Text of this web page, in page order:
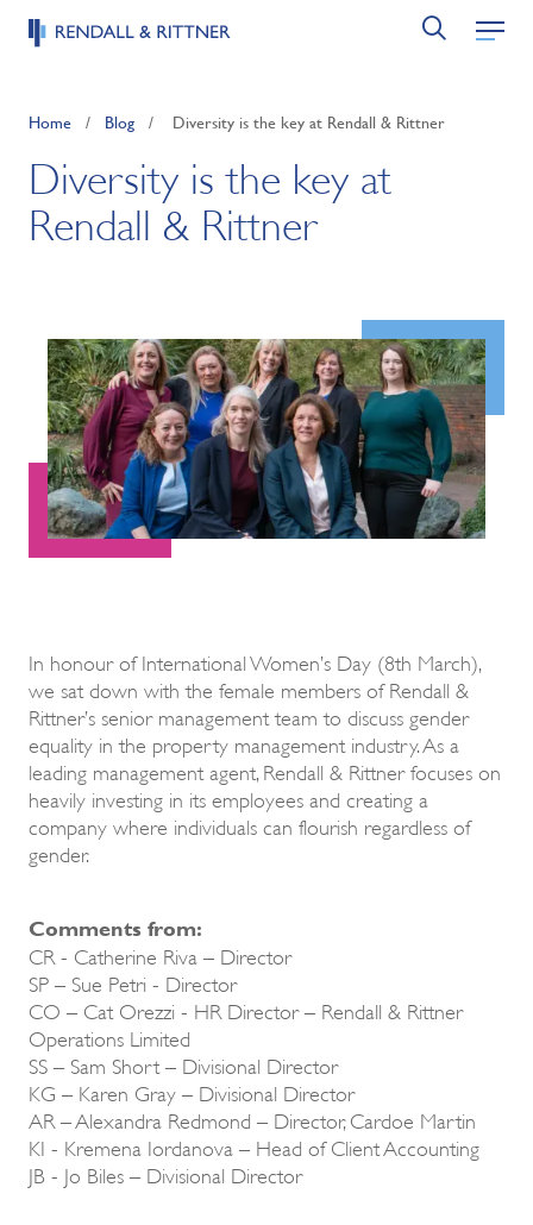
Home / Blog / Diversity is the key at Rendall & Rittner
Diversity is the key at
Rendall & Rittner
In honour of International Women’s Day (8th March),
we sat down with the female members of Rendall &
Rittner’s senior management team to discuss gender
equality in the property management industry. As a
leading management agent, Rendall & Rittner focuses on
heavily investing in its employees and creating a
company where individuals can flourish regardless of
gender.
Comments from:
CR - Catherine Riva – Director
SP – Sue Petri - Director
CO – Cat Orezzi - HR Director – Rendall & Rittner
Operations Limited
SS – Sam Short – Divisional Director
KG – Karen Gray – Divisional Director
AR – Alexandra Redmond – Director, Cardoe Martin
KI - Kremena Iordanova – Head of Client Accounting
JB - Jo Biles – Divisional Director